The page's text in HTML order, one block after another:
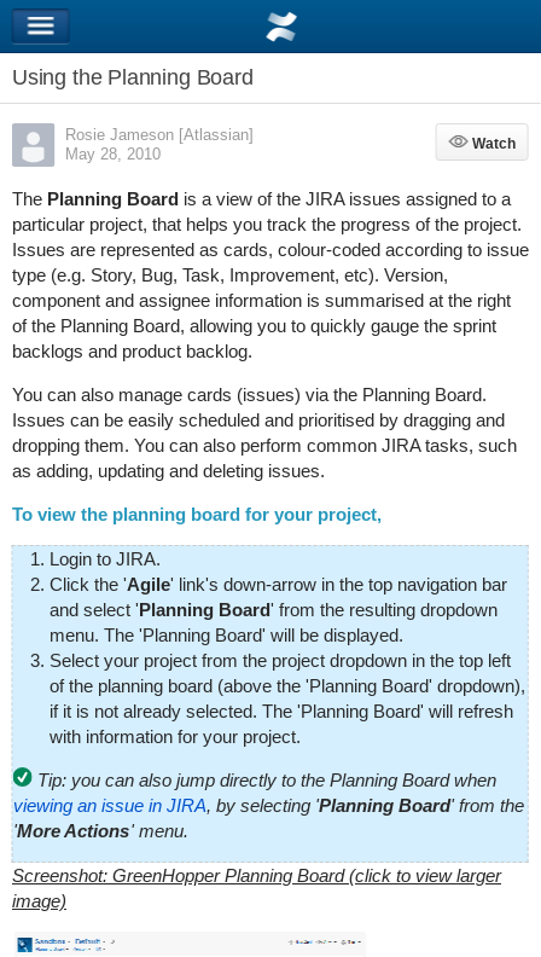
Using the Planning Board
Rosie Jameson [Atlassian]
May 28, 2010
Watch
Watch
The Planning Boardis a view of the JIRA issues assigned to a
particular project, that helps you track the progress of the project.
Issues are represented as cards, colour-coded according to issue
type (e.g. Story, Bug, Task, Improvement, etc). Version,
component and assignee information is summarised at the right
of the Planning Board, allowing you to quickly gauge the sprint
backlogs and product backlog.
You can also manage cards (issues) via the Planning Board.
Issues can be easily scheduled and prioritised by dragging and
dropping them. You can also perform common JIRA tasks, such
as adding, updating and deleting issues.
To view the planning board for your project,
Login to JIRA.
Click the 'Agile' link's down-arrow in the top navigation bar
and select 'Planning Board' from the resulting dropdown
menu. The 'Planning Board' will be displayed.
Select your project from the project dropdown in the top left
of the planning board (above the 'Planning Board' dropdown),
if it is not already selected. The 'Planning Board' will refresh
with information for your project.
Tip: you can also jump directly to the Planning Board when
viewing an issue in JIRA, by selecting 'Planning Board' from the
'More Actions' menu.
Screenshot: GreenHopper Planning Board (click to view larger
image)